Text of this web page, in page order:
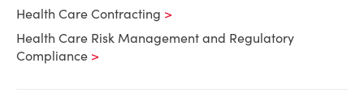
Health Care Contracting
Health Care Risk Management and Regulatory
Compliance